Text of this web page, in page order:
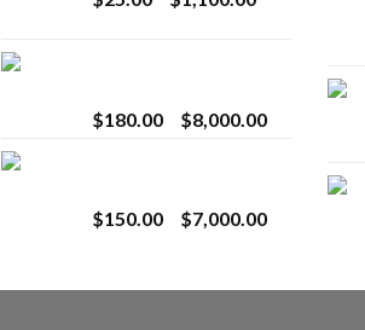
$1,100.00
$180.00 $8,000.00Price
through
$8,000.00
$150.00 $7,000.00Price
through